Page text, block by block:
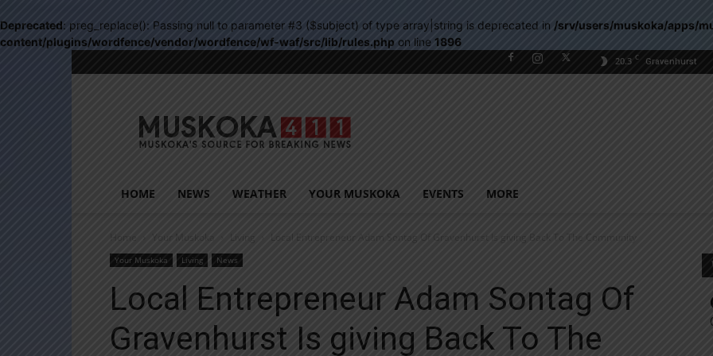
Deprecated: preg_replace(): Passing null to parameter #3 ($subject) of type array|string is deprecated in /srv/users/muskoka/apps/
content/plugins/wordfence/vendor/wordfence/wf-waf/src/lib/rules.php on line 1896
20.3 C Gravenhurst
HOME NEWS WEATHER YOUR MUSKOKA EVENTS MORE
Home Your Muskoka Living Local Entrepreneur Adam Sontag Of Gravenhurst Is giving Back To The Community
Your Muskoka Living News
Local Entrepreneur Adam Sontag Of
Gravenhurst Is giving Back To The